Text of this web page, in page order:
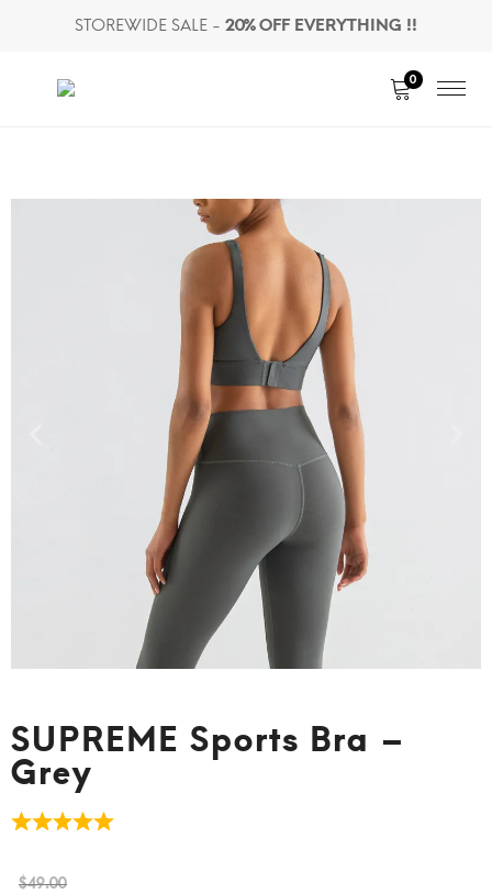
STOREWIDE SALE - 20% OFF EVERYTHING !!
0
SUPREME Sports Bra –
Grey
$49.00